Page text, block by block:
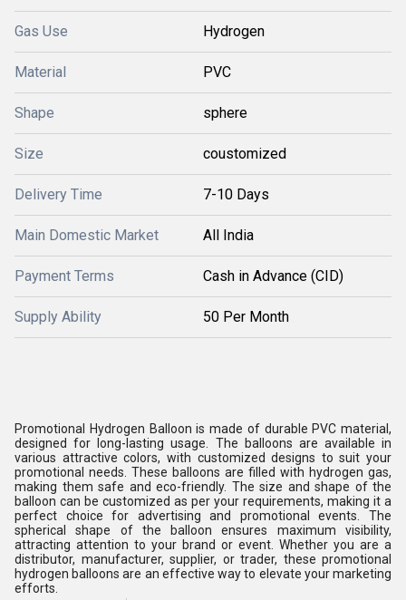
Gas Use Hydrogen
Material PVC
Shape sphere
Size coustomized
Delivery Time 7-10 Days
Main Domestic Market All India
Payment Terms Cash in Advance (CID)
Supply Ability 50 Per Month
Promotional Hydrogen Balloon is made of durable PVC material,
designed for long-lasting usage. The balloons are available in
various attractive colors, with customized designs to suit your
promotional needs. These balloons are filled with hydrogen gas,
making them safe and eco-friendly. The size and shape of the
balloon can be customized as per your requirements, making it a
perfect choice for advertising and promotional events. The
spherical shape of the balloon ensures maximum visibility,
attracting attention to your brand or event. Whether you are a
distributor, manufacturer, supplier, or trader, these promotional
hydrogen balloons are an effective way to elevate your marketing
efforts.